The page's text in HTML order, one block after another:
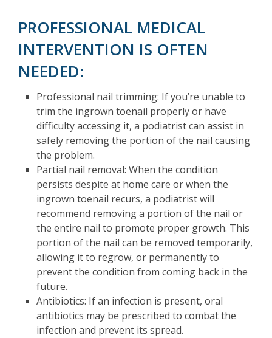
PROFESSIONAL MEDICAL
INTERVENTION IS OFTEN
NEEDED:
Professional nail trimming: If you’re unable to
trim the ingrown toenail properly or have
difficulty accessing it, a podiatrist can assist in
safely removing the portion of the nail causing
the problem.
Partial nail removal: When the condition
persists despite at home care or when the
ingrown toenail recurs, a podiatrist will
recommend removing a portion of the nail or
the entire nail to promote proper growth. This
portion of the nail can be removed temporarily,
allowing it to regrow, or permanently to
prevent the condition from coming back in the
future.
Antibiotics: If an infection is present, oral
antibiotics may be prescribed to combat the
infection and prevent its spread.